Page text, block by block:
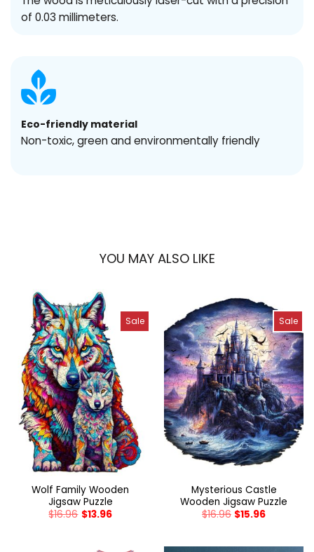
of 0.03 millimeters.
Eco-friendly material
Non-toxic, green and environmentally friendly
YOU MAY ALSO LIKE
Sale
Wolf Family Wooden
Jigsaw Puzzle
$16.96 $13.96
Sale
Mysterious Castle
Wooden Jigsaw Puzzle
$16.96 $15.96